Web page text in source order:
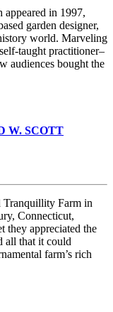
in 1997,
garden designer,
world. Marveling
taught practitioner–
audiences bought the
W. SCOTT
Tranquillity Farm in
Connecticut,
they appreciated the
all that it could
farm’s rich